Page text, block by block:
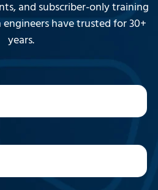
and subscriber-only training
have trusted for 30+
years.